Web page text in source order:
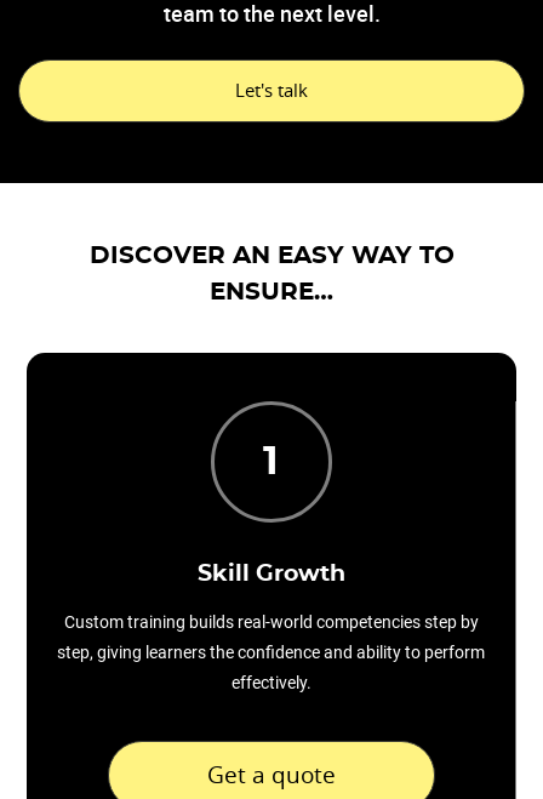
team to the next level.
Let's talk
DISCOVER AN EASY WAY TO
ENSURE…
1
Skill Growth
Custom training builds real-world competencies step by
step, giving learners the confidence and ability to perform
effectively.
Get a quote